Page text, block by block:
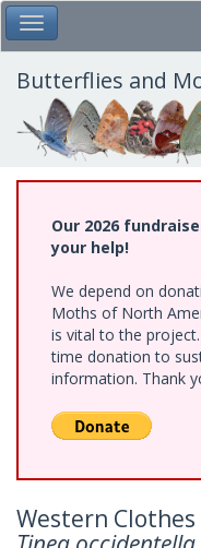
Skip
to
main
content
Toggle Main Menu
Butterflies and
Our 2026
your help!
We depend on
Moths of North
is vital to the
time donation to
information. Thank
Western